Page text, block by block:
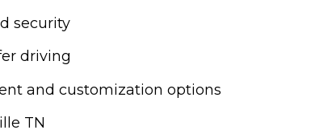
security
driving
and customization options